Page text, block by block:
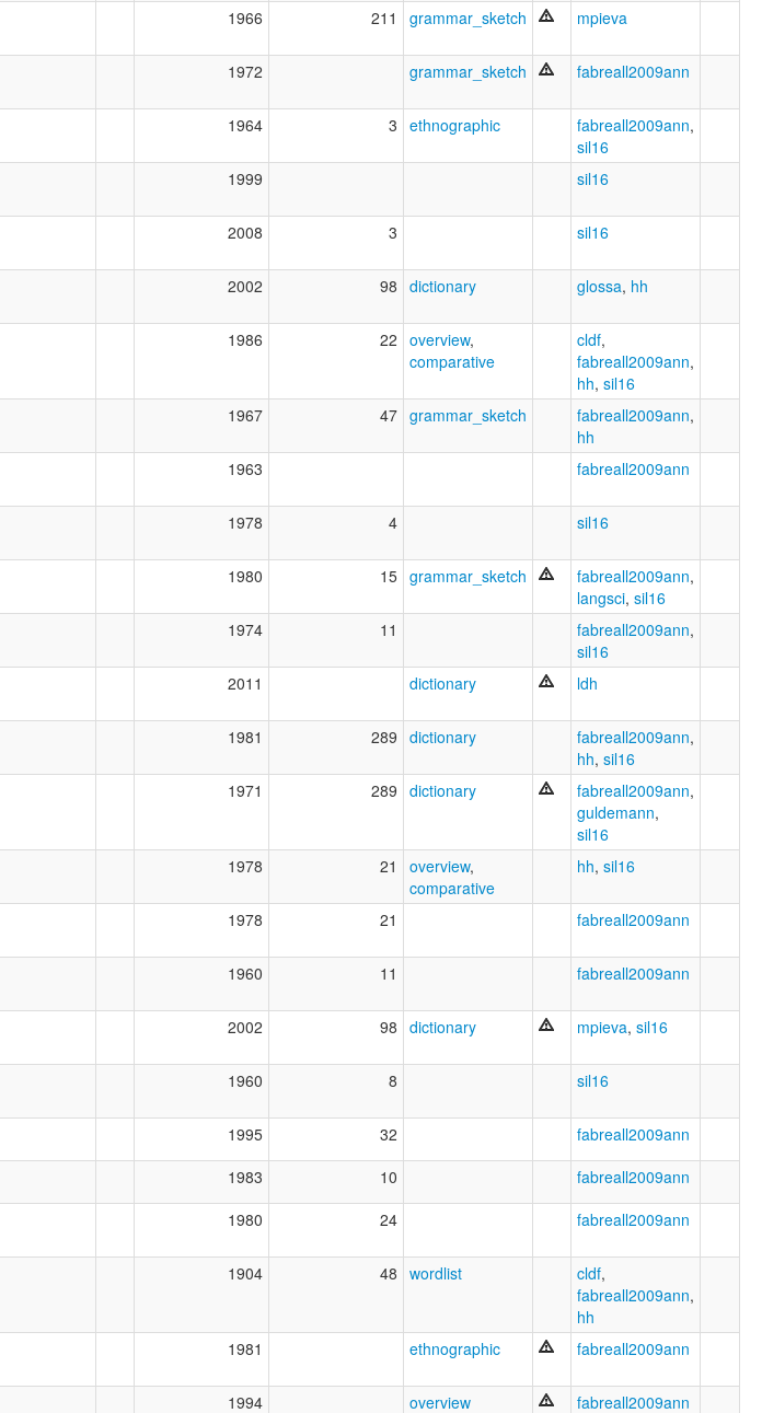
1966 211 grammar_sketch mpieva
1972 grammar_sketch fabreall2009ann
1964 3 ethnographic fabreall2009ann,
sil16
1999 sil16
2008 3 sil16
2002 98 dictionary glossa, hh
1986 22 overview,
comparative
cldf,
fabreall2009ann,
hh, sil16
1967 47 grammar_sketch fabreall2009ann,
hh
1963 fabreall2009ann
1978 4 sil16
1980 15 grammar_sketch fabreall2009ann,
langsci, sil16
1974 11 fabreall2009ann,
sil16
2011 dictionary ldh
1981 289 dictionary fabreall2009ann,
hh, sil16
1971 289 dictionary fabreall2009ann,
guldemann,
sil16
1978 21 overview,
comparative
hh, sil16
1978 21 fabreall2009ann
1960 11 fabreall2009ann
2002 98 dictionary mpieva, sil16
1960 8 sil16
1995 32 fabreall2009ann
1983 10 fabreall2009ann
1980 24 fabreall2009ann
1904 48 wordlist cldf,
fabreall2009ann,
hh
1981 ethnographic fabreall2009ann
1994 overview fabreall2009ann